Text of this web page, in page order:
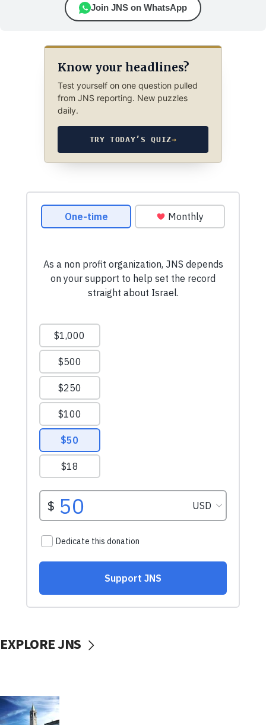
Join JNS on WhatsApp
Know your headlines?
Test yourself on one question pulled
from JNS reporting. New puzzles
daily.
TRY TODAY’S QUIZ→
EXPLORE JNS